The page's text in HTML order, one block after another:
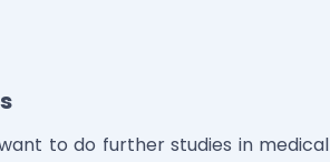
to do further studies in medical